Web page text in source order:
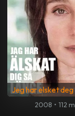
Jeg har elsket
2008 • 112